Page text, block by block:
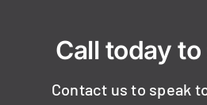
Call today
Contact us to speak